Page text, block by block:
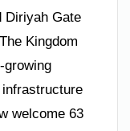
Diriyah Gate
Kingdom
growing
welcome 63